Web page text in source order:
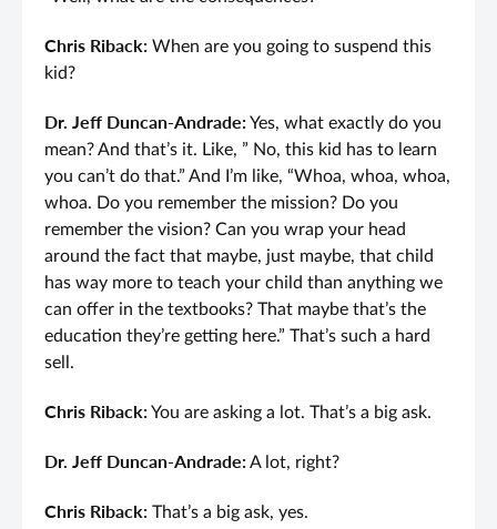
Chris Riback: When are you going to suspend this
kid?
Dr. Jeff Duncan-Andrade:Yes, what exactly do you
mean? And that’s it. Like, ” No, this kid has to learn
you can’t do that.” And I’m like, “Whoa, whoa, whoa,
whoa. Do you remember the mission? Do you
remember the vision? Can you wrap your head
around the fact that maybe, just maybe, that child
has way more to teach your child than anything we
can offer in the textbooks? That maybe that’s the
education they’re getting here.” That’s such a hard
sell.
Chris Riback:You are asking a lot. That’s a big ask.
Dr. Jeff Duncan-Andrade:A lot, right?
Chris Riback: That’s a big ask, yes.